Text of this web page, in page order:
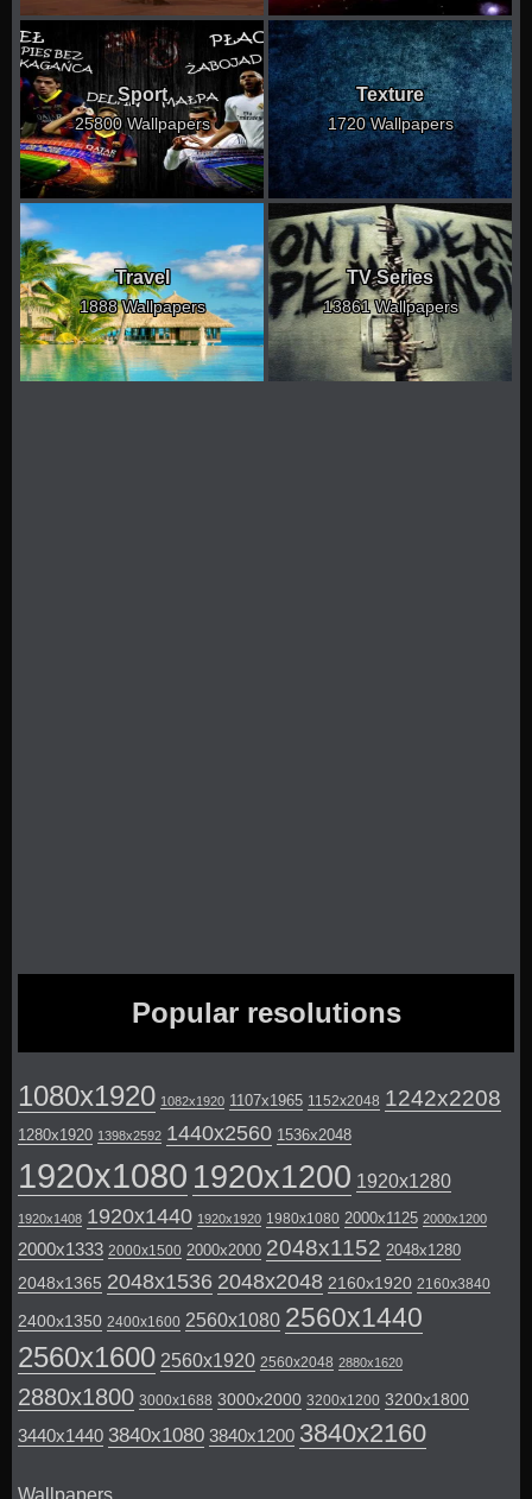
Sport
25800 Wallpapers
Texture
1720 Wallpapers
Travel
1888 Wallpapers
TV Series
13861 Wallpapers
Popular resolutions
1080x1920 1082x1920 1107x1965 1152x2048 1242x2208
1280x1920 1398x2592 1440x2560 1536x2048
1920x1080 1920x1200 1920x1280
1920x1408 1920x1440 1920x1920 1980x1080 2000x1125 2000x1200
2000x1333 2000x1500 2000x2000 2048x1152 2048x1280
2048x1365 2048x1536 2048x2048 2160x1920 2160x3840
2400x1350 2400x1600 2560x1080 2560x1440
2560x1600 2560x1920 2560x2048 2880x1620
2880x1800 3000x1688 3000x2000 3200x1200 3200x1800
3440x1440 3840x1080 3840x1200 3840x2160
Wallpapers